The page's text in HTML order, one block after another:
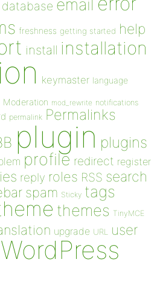
database email
freshness getting started help
install installation
keymaster language
Moderation mod_rewrite notifications
permalink Permalinks
plugin plugins
profile redirect register
reply roles RSS search
spam Sticky tags
themes TinyMCE
upgrade URL user
WordPress